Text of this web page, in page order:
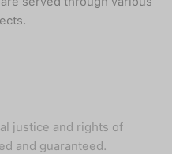
justice and rights of
and guaranteed.